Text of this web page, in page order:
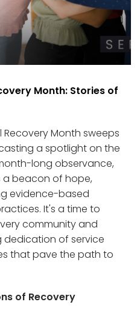
Month: Stories of
Recovery Month sweeps
a spotlight on the
long observance,
a beacon of hope,
evidence-based
It's a time to
community and
dedication of service
that pave the path to
of Recovery